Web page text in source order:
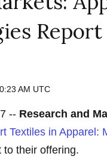
AM UTC
-- Research and
Textiles in Apparel:
to their offering.